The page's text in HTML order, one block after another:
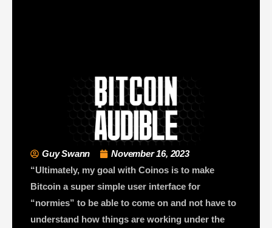
Guy Swann
November 16, 2023
“Ultimately, my goal with Coinos is to make
Bitcoin a super simple user interface for
“normies” to be able to come on and not have to
understand how things are working under the